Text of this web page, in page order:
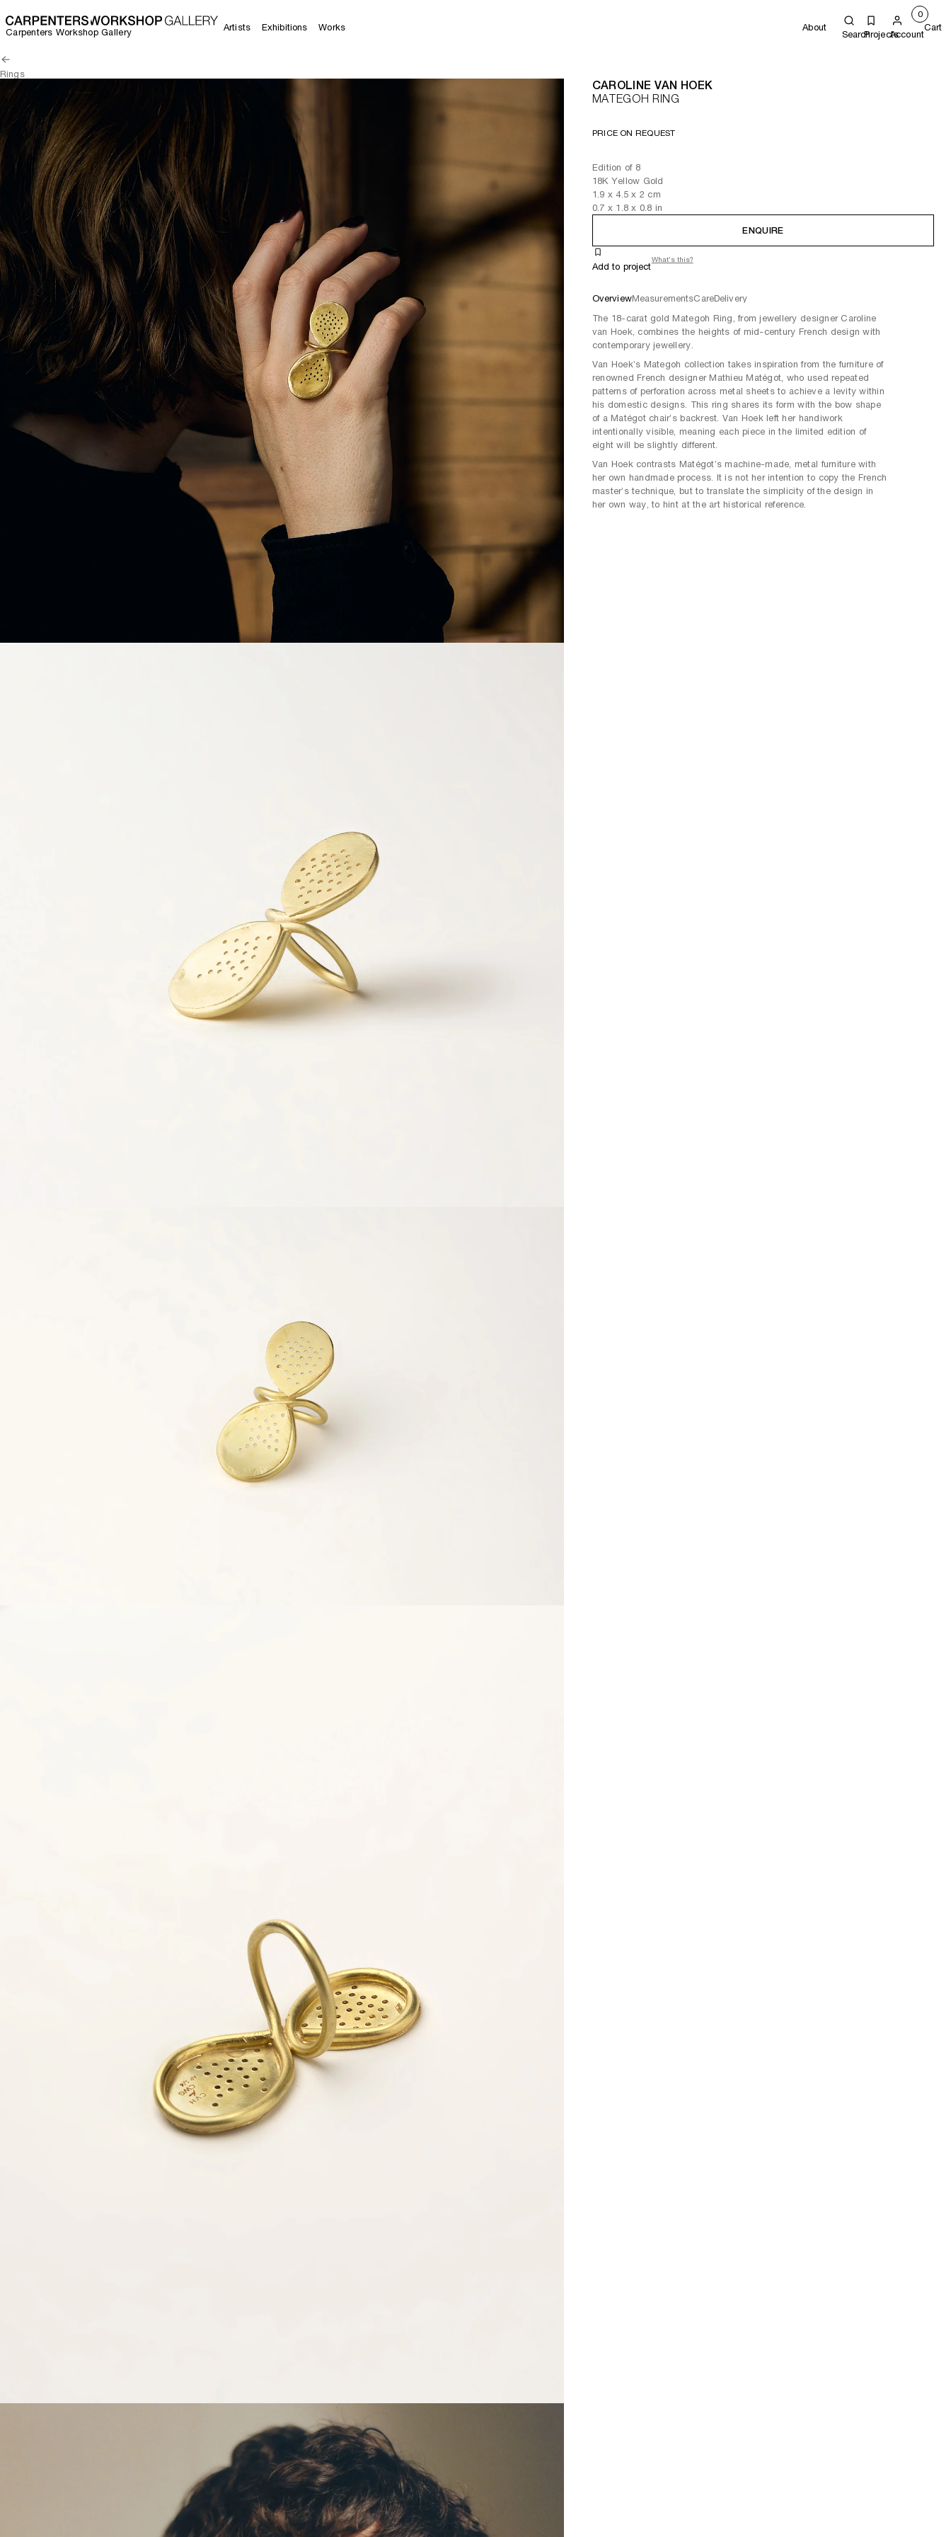
Carpenters Workshop Gallery Artists Exhibitions Works About
SearchProjectsAccount
0
Cart
Rings
CAROLINE VAN HOEK
MATEGOH RING
PRICE ON REQUEST
Edition of 8
18K Yellow Gold
1.9 x4.5 x 2 cm
0.7 x 1.8 x 0.8 in
ENQUIRE
Add to project
What's this?
OverviewMeasurementsCareDelivery
The 18-carat gold Mategoh Ring, from jewellery designer Caroline
van Hoek, combines the heights of mid-century French design with
contemporary jewellery.
Van Hoek’s Mategoh collection takes inspiration from the furniture of
renowned French designer Mathieu Matégot, who used repeated
patterns of perforation across metal sheets to achieve a levity within
his domestic designs. This ring shares its form with the bow shape
of a Matégot chair’s backrest. Van Hoek left her handiwork
intentionally visible, meaning each piece in the limited edition of
eight will be slightly different.
Van Hoek contrasts Matégot’s machine-made, metal furniture with
her own handmade process. It is not her intention to copy the French
master’s technique, but to translate the simplicity of the design in
her own way, to hint at the art historical reference.